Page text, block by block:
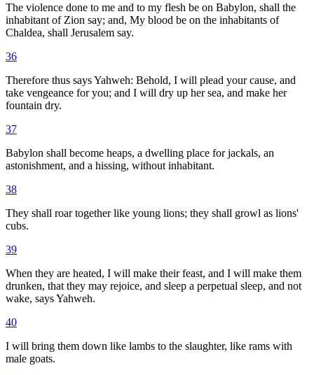
The violence done to me and to my flesh be on Babylon, shall the
inhabitant of Zion say; and, My blood be on the inhabitants of
Chaldea, shall Jerusalem say.
36
Therefore thus says Yahweh: Behold, I will plead your cause, and
take vengeance for you; and I will dry up her sea, and make her
fountain dry.
37
Babylon shall become heaps, a dwelling place for jackals, an
astonishment, and a hissing, without inhabitant.
38
They shall roar together like young lions; they shall growl as lions'
cubs.
39
When they are heated, I will make their feast, and I will make them
drunken, that they may rejoice, and sleep a perpetual sleep, and not
wake, says Yahweh.
40
I will bring them down like lambs to the slaughter, like rams with
male goats.